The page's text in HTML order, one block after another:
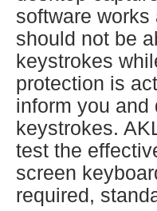
software works
should not be
keystrokes
protection is
inform you and
keystrokes.
test the
screen
required,